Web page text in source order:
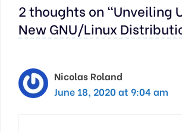
2 thoughts on “Unveiling
New GNU/Linux
Nicolas Roland
June 18, 2020 at 9:04 am